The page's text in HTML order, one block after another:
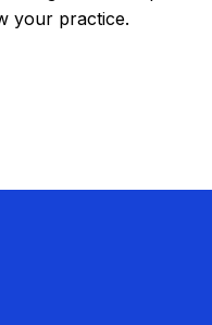
your practice.